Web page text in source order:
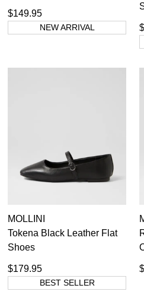
$149.95
NEW ARRIVAL
MOLLINI
Tokena Black Leather Flat
Shoes
$179.95
BEST SELLER